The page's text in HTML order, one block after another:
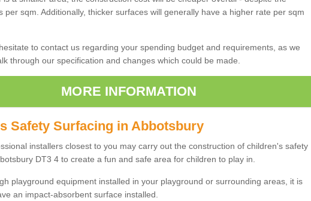
per sqm. Additionally, thicker surfaces will generally have a higher rate per sqm
to contact us regarding your spending budget and requirements, as we
through our specification and changes which could be made.
MORE INFORMATION
Safety Surfacing in Abbotsbury
installers closest to you may carry out the construction of children's safety
DT3 4 to create a fun and safe area for children to play in.
playground equipment installed in your playground or surrounding areas, it is
an impact-absorbent surface installed.